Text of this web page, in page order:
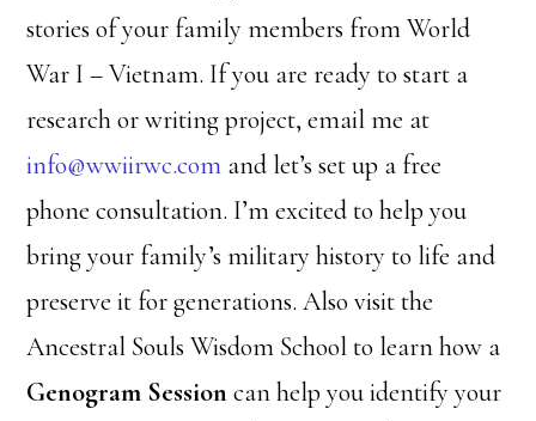
stories of your family members from World
War I – Vietnam. If you are ready to start a
research or writing project, email me at
info@wwiirwc.com and let’s set up a free
phone consultation. I’m excited to help you
bring your family’s military history to life and
preserve it for generations. Also visit the
Ancestral Souls Wisdom School to learn how a
Genogram Sessioncan help you identify your